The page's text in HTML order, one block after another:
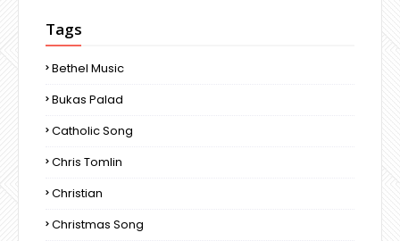
Tags
Bethel Music
Bukas Palad
Catholic Song
Chris Tomlin
Christian
Christmas Song